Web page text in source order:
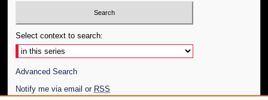
Select context to search:
Advanced Search
Notify me via email or RSS